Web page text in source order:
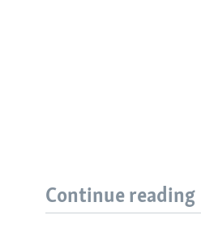
Continue reading